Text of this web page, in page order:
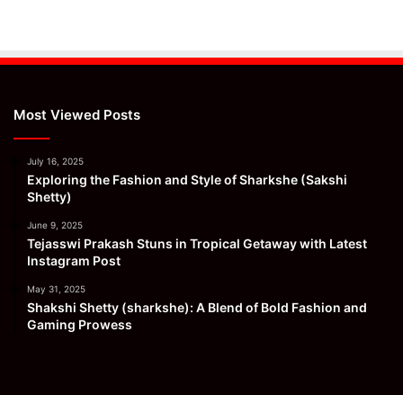
Most Viewed Posts
July 16, 2025
Exploring the Fashion and Style of Sharkshe (Sakshi
Shetty)
June 9, 2025
Tejasswi Prakash Stuns in Tropical Getaway with Latest
Instagram Post
May 31, 2025
Shakshi Shetty (sharkshe): A Blend of Bold Fashion and
Gaming Prowess